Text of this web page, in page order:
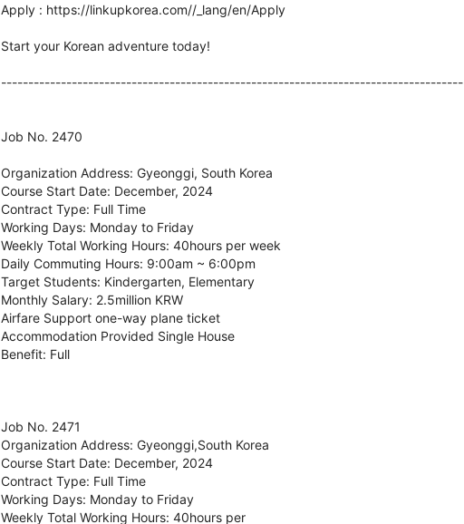
Apply : https://linkupkorea.com//_lang/en/Apply
Start your Korean adventure today!
-------------------------------------------------------------------------------------
Job No. 2470
Organization Address: Gyeonggi, South Korea
Course Start Date: December, 2024
Contract Type: Full Time
Working Days: Monday to Friday
Weekly Total Working Hours: 40hours per week
Daily Commuting Hours: 9:00am ~ 6:00pm
Target Students: Kindergarten, Elementary
Monthly Salary: 2.5million KRW
Airfare Support one-way plane ticket
Accommodation Provided Single House
Benefit: Full
Job No. 2471
Organization Address: Gyeonggi,South Korea
Course Start Date: December, 2024
Contract Type: Full Time
Working Days: Monday to Friday
Weekly Total Working Hours: 40hours per